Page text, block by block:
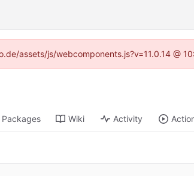
assets/js/webcomponents.js?v=11.0.14 @
Packages Wiki Activity